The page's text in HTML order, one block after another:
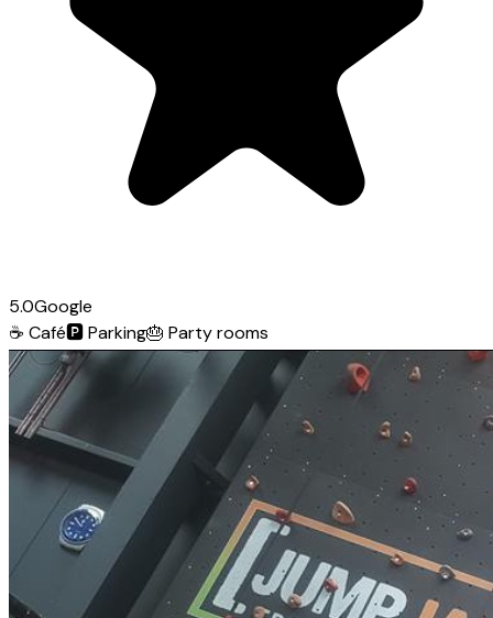
5.0Google
☕ Café🅿️Parking🎂 Party rooms